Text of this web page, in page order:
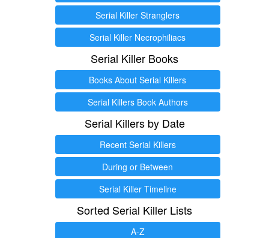
Serial Killer Stranglers
Serial Killer Necrophiliacs
Serial Killer Books
Books About Serial Killers
Serial Killers Book Authors
Serial Killers by Date
Recent Serial Killers
During or Between
Serial Killer Timeline
Sorted Serial Killer Lists
A-Z